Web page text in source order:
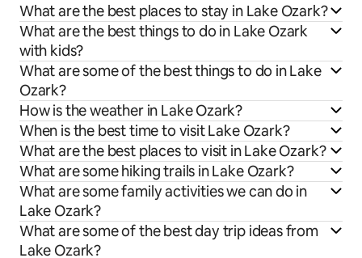
What are the best places to stay in Lake Ozark?
What are the best things to do in Lake Ozark
with kids?
What are some of the best things to do in Lake
Ozark?
How is the weather in Lake Ozark?
When is the best time to visit Lake Ozark?
What are the best places to visit in Lake Ozark?
What are some hiking trails in Lake Ozark?
What are some family activities we can do in
Lake Ozark?
What are some of the best day trip ideas from
Lake Ozark?